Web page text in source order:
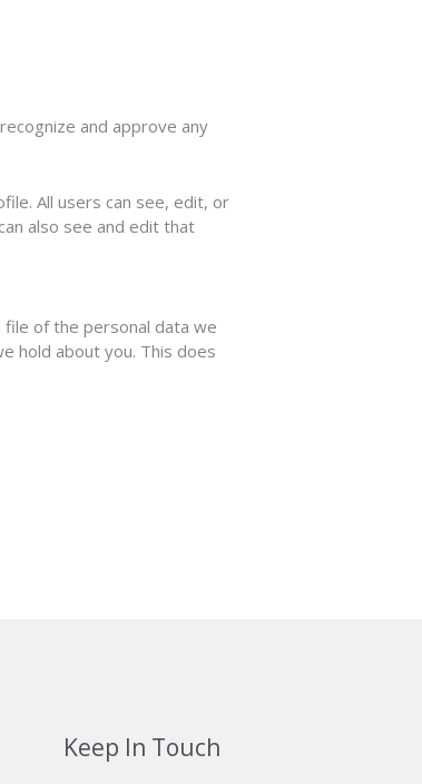
and approve any
All users can see, edit, or
also see and edit that
of the personal data we
hold about you. This does
Keep In Touch